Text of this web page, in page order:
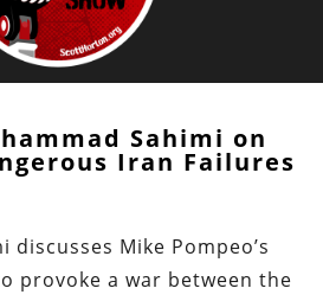
Sahimi on
Iran Failures
discusses Mike Pompeo’s
provoke a war between the